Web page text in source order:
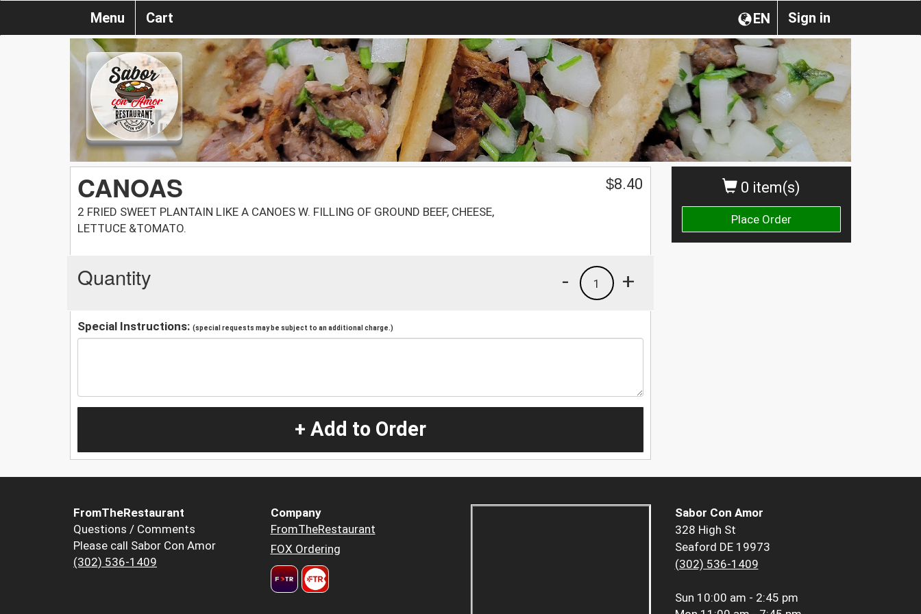
Sign in
EN
Menu Cart
0 item(s)
Place Order
CANOAS
2 FRIED SWEET PLANTAIN LIKE A CANOES W. FILLING OF GROUND BEEF, CHEESE,
LETTUCE &TOMATO.
$8.40
Quantity +
1
-
Special Instructions: (special requests may be subject to an additional charge.)
+ Add to Order
FromTheRestaurant
Questions / Comments
Please call Sabor Con Amor
(302) 536-1409
Company
FromTheRestaurant
FOX Ordering
Sabor Con Amor
328 High St
Seaford DE 19973
(302) 536-1409
Sun 10:00 am - 2:45 pm